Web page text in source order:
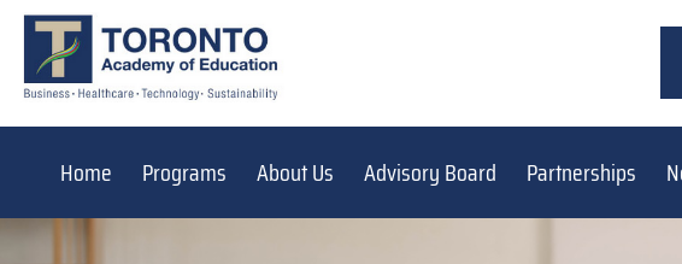
Home Programs About Us Advisory Board Partnerships